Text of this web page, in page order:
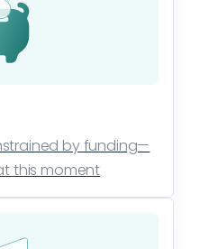
by funding—
this moment